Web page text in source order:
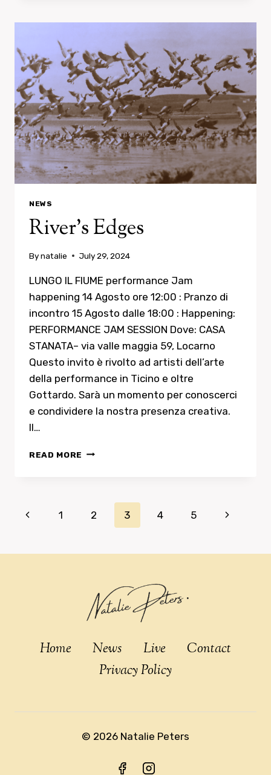
–
NEWS
River’s Edges
Bynatalie July 29, 2024
LUNGO IL FIUME performance Jam
happening 14 Agosto ore 12:00 : Pranzo di
incontro 15 Agosto dalle 18:00 : Happening:
PERFORMANCE JAM SESSION Dove: CASA
STANATA– via valle maggia 59, Locarno
Questo invito è rivolto ad artisti dell’arte
della performance in Ticino e oltre
Gottardo. Sarà un momento per conoscerci
e condividere la nostra presenza creativa.
Il…
READ MORE RIVER’S
Page
Previous
1 2 3 4 5
Next
Home News Live
Contact
Privacy Policy
© 2026 Natalie Peters